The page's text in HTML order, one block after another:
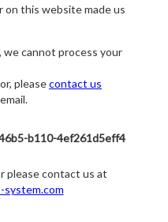
on this website made us
cannot process your
pleasecontact us
b110-4ef261d5eff4
please contact us at
system.com